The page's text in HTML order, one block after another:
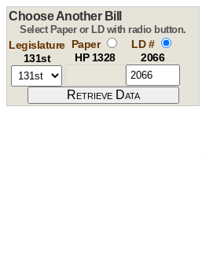
Choose Another Bill
Select Paper or LD with radio button.
Legislature
131st
Paper
HP 1328
LD #
2066